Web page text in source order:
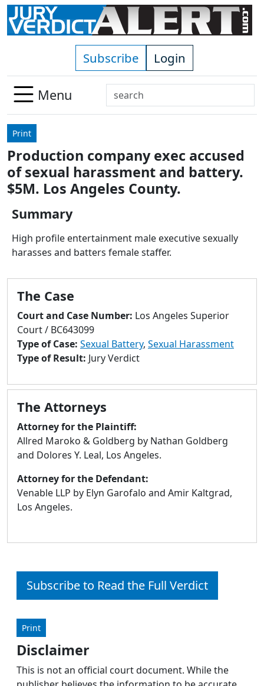
Skip to main content
Subscribe Login
Menu
Search
Use
down
arrows
to
select
Press
enter
go
selected
result.
Touch
users
use
touch
and
swipe
Print
Production company exec accused
of sexual harassment and battery.
$5M. Los Angeles County.
Summary
High profile entertainment male executive sexually
harasses and batters female staffer.
The Case
Court and Case Number: Los Angeles Superior
Court / BC643099
Type of Case: Sexual Battery, Sexual Harassment
Type of Result: Jury Verdict
The Attorneys
Attorney for the Plaintiff:
Allred Maroko & Goldberg by Nathan Goldberg
and Dolores Y. Leal, Los Angeles.
Attorney for the Defendant:
Venable LLP by Elyn Garofalo and Amir Kaltgrad,
Los Angeles.
Subscribe to Read the Full Verdict
Print
Disclaimer
This is not an official court document. While the